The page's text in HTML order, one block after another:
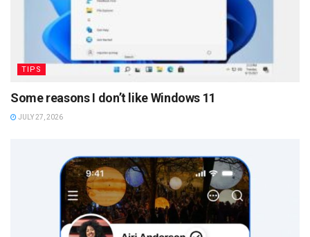
TIPS
Some reasons I don’t like Windows 11
JULY 27, 2026